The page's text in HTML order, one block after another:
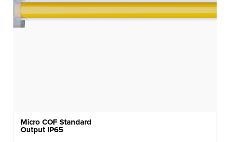
Micro COF Standard
Output IP65